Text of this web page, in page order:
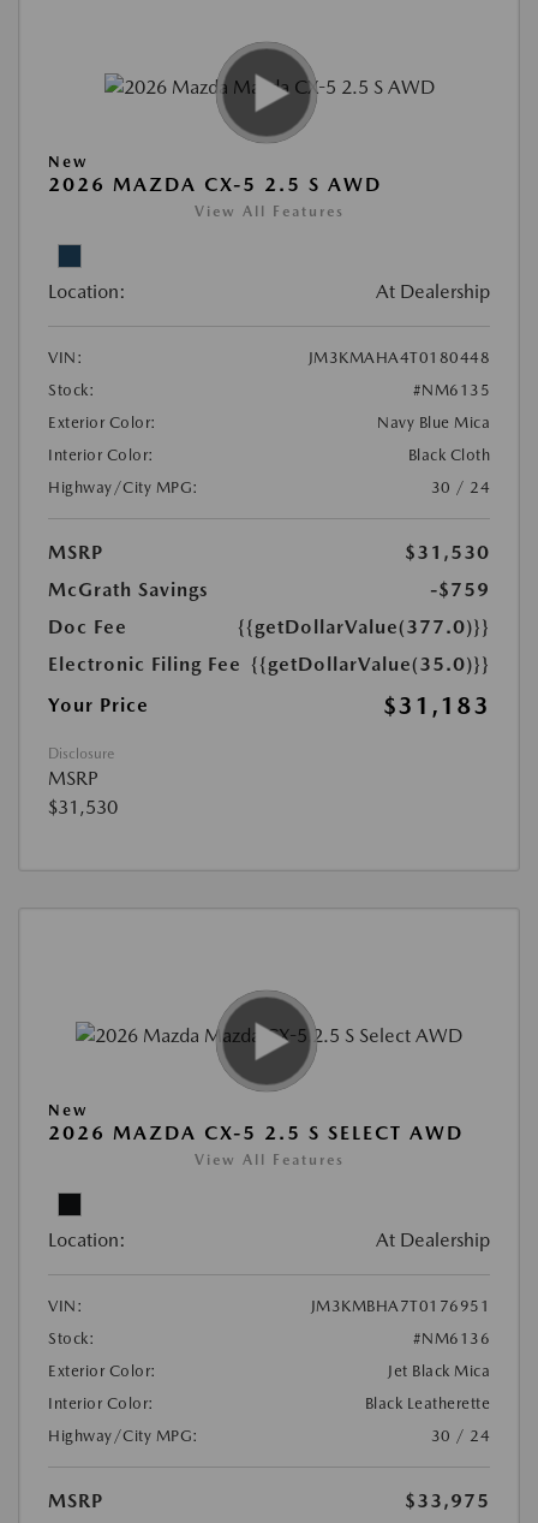
New
2026 MAZDA CX-5 2.5 S AWD
View All Features
Location: At Dealership
VIN:
JM3KMAHA4T0180448
Stock:
#NM6135
Exterior Color:
Navy Blue Mica
Interior Color:
Black Cloth
Highway/City MPG:
30 / 24
MSRP
$31,530
McGrath Savings
-$759
Doc Fee
{{getDollarValue(377.0)}}
Electronic Filing Fee {{getDollarValue(35.0)}}
Your Price
$31,183
Disclosure
MSRP
$31,530
New
2026 MAZDA CX-5 2.5 S SELECT AWD
View All Features
Location: At Dealership
VIN:
JM3KMBHA7T0176951
Stock:
#NM6136
Exterior Color:
Jet Black Mica
Interior Color:
Black Leatherette
Highway/City MPG:
30 / 24
MSRP
$33,975